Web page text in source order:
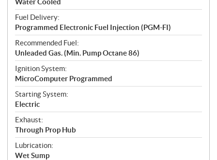
Fuel Delivery:
Programmed Electronic Fuel Injection (PGM-FI)
Recommended Fuel:
Unleaded Gas. (Min. Pump Octane 86)
Ignition System:
MicroComputer Programmed
Starting System:
Electric
Exhaust:
Through Prop Hub
Lubrication:
Wet Sump